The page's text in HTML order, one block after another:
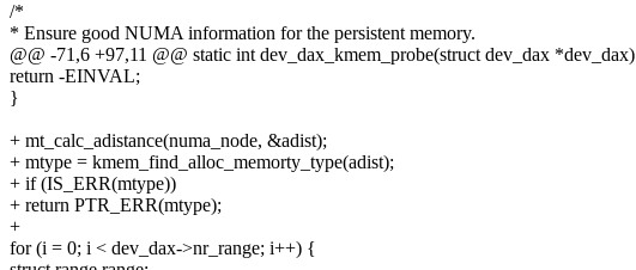
/*
* Ensure good NUMA information for the persistent memory.
@@ -71,6 +97,11 @@ static int dev_dax_kmem_probe(struct dev_dax *dev_dax)
return -EINVAL;
}
+ mt_calc_adistance(numa_node, &adist);
+ mtype = kmem_find_alloc_memorty_type(adist);
+ if (IS_ERR(mtype))
+ return PTR_ERR(mtype);
+
for (i = 0; i < dev_dax->nr_range; i++) {